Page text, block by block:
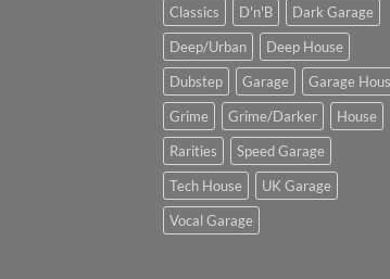
Classics
D'n'B
Dark Garage
Deep/Urban
Deep House
Dubstep
Garage
Garage
Grime
Grime/Darker
House
Rarities
Speed Garage
Tech House
UK Garage
Vocal Garage